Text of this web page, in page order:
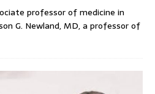
professor of medicine in
G. Newland, MD, a professor of